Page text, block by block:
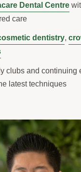
Dental Centre
care
dentistry,
clubs and continuing
latest techniques